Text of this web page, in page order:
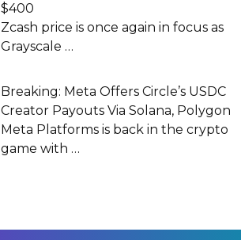
$400
Zcash price is once again in focus as
Grayscale …
Breaking: Meta Offers Circle’s USDC
Creator Payouts Via Solana, Polygon
Meta Platforms is back in the crypto
game with …